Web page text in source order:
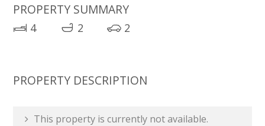
PROPERTY SUMMARY
4 2 2
PROPERTY DESCRIPTION
This property is currently not available.